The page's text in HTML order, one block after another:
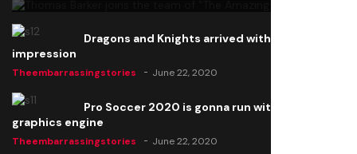
Dragons and Knights arrived with a big
impression
Theembarrassingstories June 22, 2020
Pro Soccer 2020 is gonna run with a new
graphics engine
Theembarrassingstories June 22, 2020